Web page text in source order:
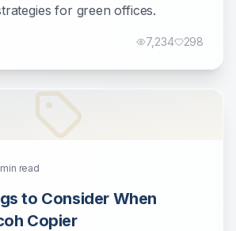
for green offices.
7,234 298
min read
to Consider When
Copier